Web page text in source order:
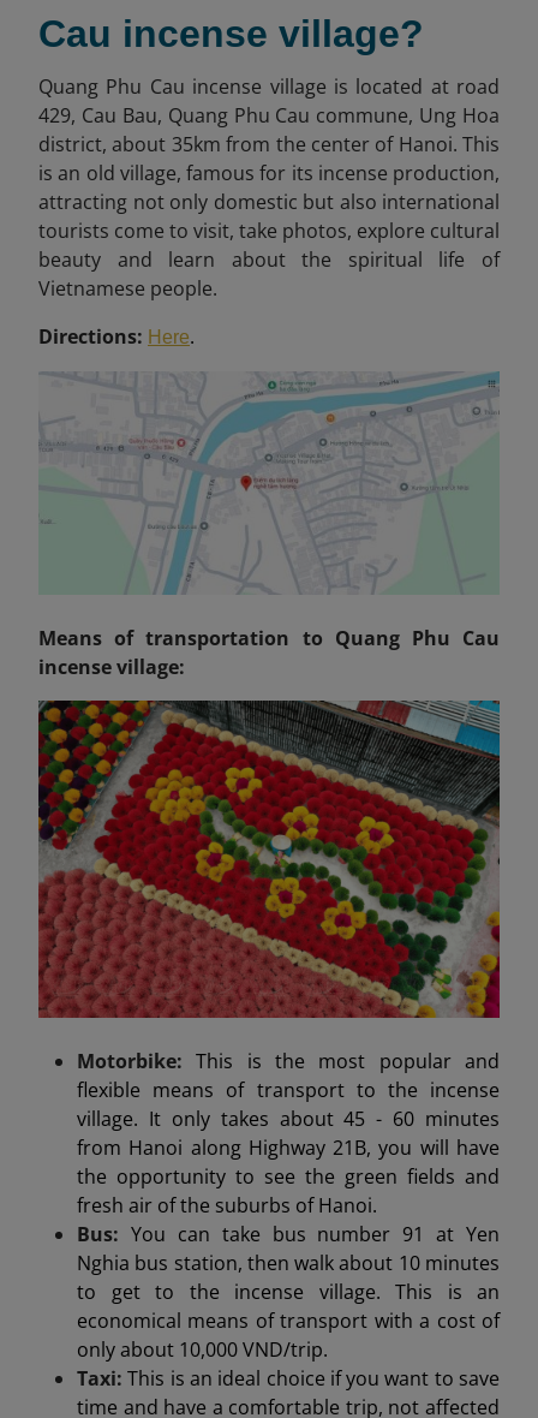
Cau incense village?
Quang Phu Cau incense village is located at road
429, Cau Bau, Quang Phu Cau commune, Ung Hoa
district, about 35km from the center of Hanoi. This
is an old village, famous for its incense production,
attracting not only domestic but also international
tourists come to visit, take photos, explore cultural
beauty and learn about the spiritual life of
Vietnamese people.
Directions: Here.
Means of transportation to Quang Phu Cau
incense village:
Motorbike:This is the most popular and
flexible means of transport to the incense
village. It only takes about 45 - 60 minutes
from Hanoi along Highway 21B, you will have
the opportunity to see the green fields and
fresh air of the suburbs of Hanoi.
Bus: You can take bus number 91 at Yen
Nghia bus station, then walk about 10 minutes
to get to the incense village. This is an
economical means of transport with a cost of
only about 10,000 VND/trip.
Taxi:This is an ideal choice if you want to save
time and have a comfortable trip, not affected